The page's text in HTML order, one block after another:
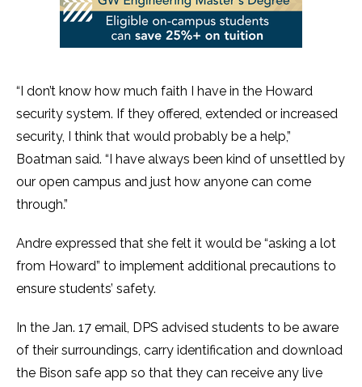
“I don’t know how much faith I have in the Howard
security system. If they offered, extended or increased
security, I think that would probably be a help,”
Boatman said. “I have always been kind of unsettled by
our open campus and just how anyone can come
through.”
Andre expressed that she felt it would be “asking a lot
from Howard” to implement additional precautions to
ensure students’ safety.
In the Jan. 17 email, DPS advised students to be aware
of their surroundings, carry identification and download
the Bison safe app so that they can receive any live